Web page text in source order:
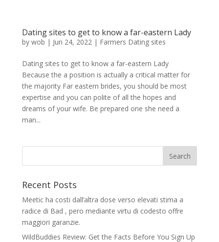
Dating sites to get to know a far-eastern Lady
by wob | Jun 24, 2022| Farmers Dating sites
Dating sites to get to know a far-eastern Lady
Because the a position is actually a critical matter for
the majority Far eastern brides, you should be most
expertise and you can polite of all the hopes and
dreams of your wife. Be prepared one she need a
man...
Recent Posts
Meetic ha costi dall’altra dose verso elevati stima a
radice di Bad , pero mediante virtu di codesto offre
maggiori garanzie.
WildBuddies Review: Get the Facts Before You Sign Up